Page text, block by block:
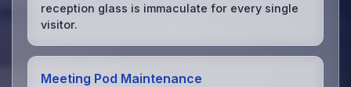
reception glass is immaculate for every single
visitor.
Meeting Pod Maintenance